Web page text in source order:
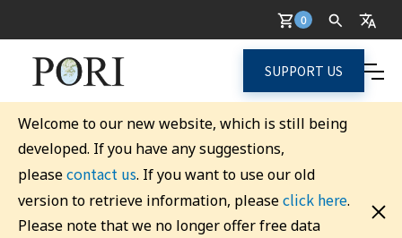
0
SUPPORT US
Welcome to our new website, which is still being
developed. If you have any suggestions,
pleasecontact us. If you want to use our old
version to retrieve information, pleaseclick here.
Please note that we no longer offer free data